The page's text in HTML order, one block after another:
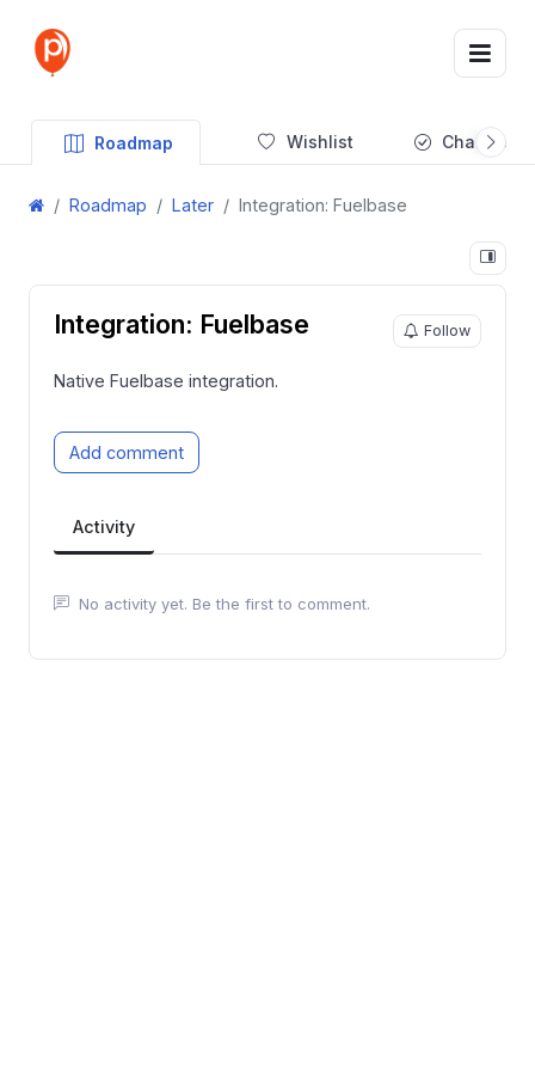
Roadmap Wishlist
Roadmap Later Integration: Fuelbase
Integration: Fuelbase Follow
Native Fuelbase integration.
Add comment
Activity
No activity yet. Be the first to comment.